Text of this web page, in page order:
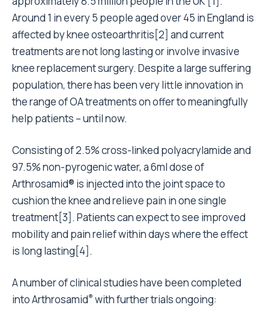
Around 1 in every 5 people aged over 45 in England is
affected by knee osteoarthritis[2] and current
treatments are not long lasting or involve invasive
knee replacement surgery. Despite a large suffering
population, there has been very little innovation in
the range of OA treatments on offer to meaningfully
help patients – until now.
Consisting of 2.5% cross-linked polyacrylamide and
97.5% non-pyrogenic water, a 6ml dose of
Arthrosamid® is injected into the joint space to
cushion the knee and relieve pain in one single
treatment[3]. Patients can expect to see improved
mobility and pain relief within days where the effect
is long lasting[4].
A number of clinical studies have been completed
into Arthrosamid® with further trials ongoing: